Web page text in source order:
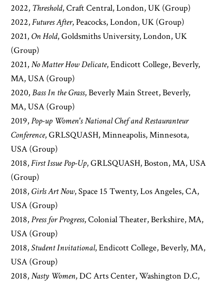
2022, Threshold, Craft Central, London, UK (Group)
2022,Futures After, Peacocks, London, UK (Group)
2021, On Hold, Goldsmiths University, London, UK
(Group)
2021,No Matter How Delicate, Endicott College, Beverly,
MA, USA (Group)
2020,Bass In the Grass, Beverly Main Street, Beverly,
MA, USA (Group)
2019,Pop-up Women's National Chef and Restauranteur
Conference, GRLSQUASH, Minneapolis, Minnesota,
USA (Group)
2018,First Issue Pop-Up, GRLSQUASH, Boston, MA, USA
(Group)
2018, Girls Art Now, Space 15 Twenty, Los Angeles, CA,
USA (Group)
2018,Press for Progress, Colonial Theater, Berkshire, MA,
USA (Group)
2018,Student Invitational, Endicott College, Beverly, MA,
USA (Group)
2018,Nasty Women, DC Arts Center, Washington D.C,